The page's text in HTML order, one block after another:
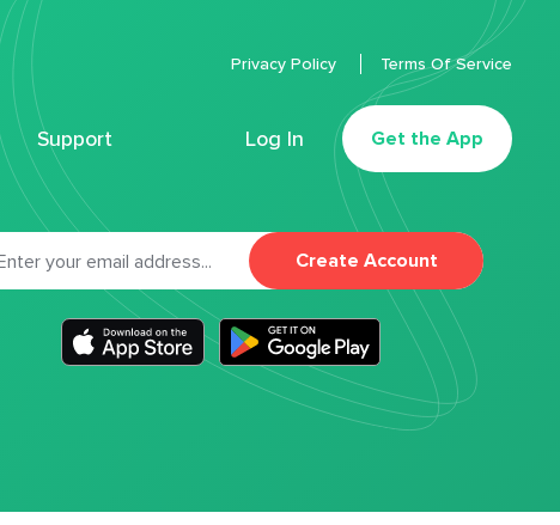
Support Log In Get the App
Privacy Policy Terms Of Service
Create Account